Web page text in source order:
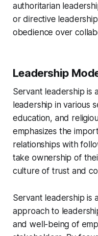
authoritarian
or directive
obedience over
Leadership
Servant leadership is
leadership in various
education, and
emphasizes the
relationships with
take ownership of
culture of trust and
Servant leadership is
approach to
and well-being of